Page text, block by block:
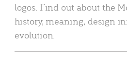
logos. Find out about the
history, meaning, design
evolution.